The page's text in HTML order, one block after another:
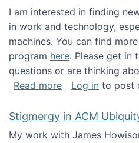
I am interested in finding
in work and technology,
machines. You can find
program here. Please get in
questions or are thinking
Read moreabout Looking
Log in to post
Stigmergy in ACM
My work with James